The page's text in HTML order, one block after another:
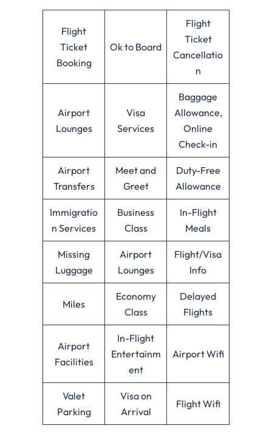
Flight
Ticket
Booking
Ok to Board
Flight
Ticket
Cancellatio
n
Airport
Lounges
Visa
Services
Baggage
Allowance,
Online
Check-in
Airport
Transfers
Meet and
Greet
Duty-Free
Allowance
Immigratio
n Services
Business
Class
In-Flight
Meals
Missing
Luggage
Airport
Lounges
Flight/Visa
Info
Miles
Economy
Class
Delayed
Flights
Airport
Facilities
In-Flight
Entertainm
ent
Airport Wifi
Valet
Parking
Visa on
Arrival
Flight Wifi